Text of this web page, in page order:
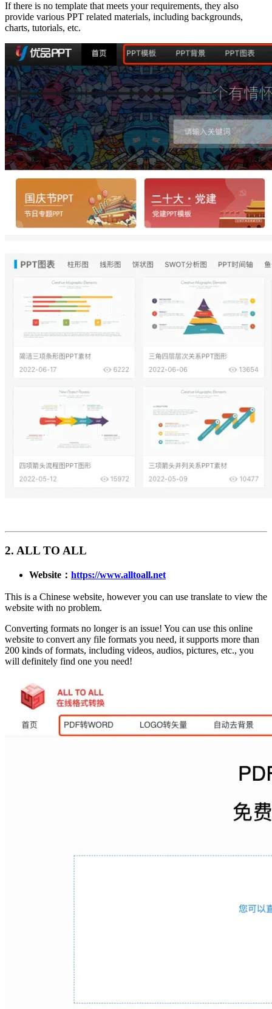
If there is no template that meets your requirements, they also
provide various PPT related materials, including backgrounds,
charts, tutorials, etc.
2. ALL TO ALL
Website： https://www.alltoall.net
This is a Chinese website, however you can use translate to view the
website with no problem.
Converting formats no longer is an issue! You can use this online
website to convert any file formats you need, it supports more than
200 kinds of formats, including videos, audios, pictures, etc., you
will definitely find one you need!